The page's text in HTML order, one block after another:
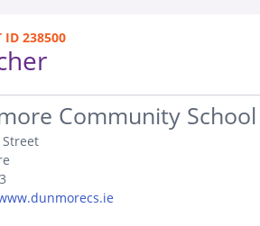
ID 238500
Community School